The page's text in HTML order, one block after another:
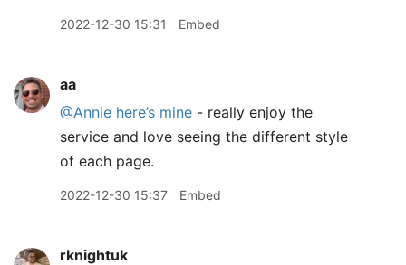
2022-12-30 15:31 Embed
aa
@Annie here’s mine - really enjoy the
service and love seeing the different style
of each page.
2022-12-30 15:37 Embed
rknightuk